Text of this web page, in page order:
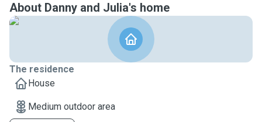
About Danny and Julia's home
The residence
House
Medium outdoor area